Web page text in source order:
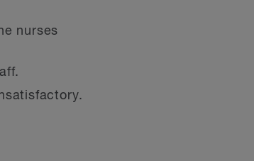
nurses